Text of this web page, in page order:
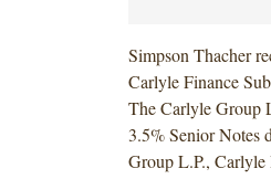
Simpson Thacher
Carlyle Finance
The Carlyle Group
3.5% Senior Notes
Group L.P.,